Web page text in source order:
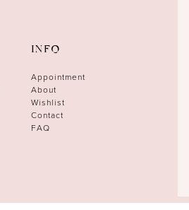
INFO
Appointment
About
Wishlist
Contact
FAQ